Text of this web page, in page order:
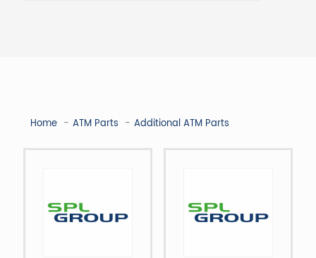
Home ATM Parts Additional ATM Parts